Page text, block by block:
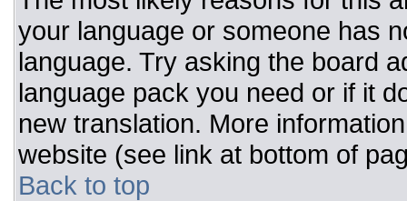
your language or someone has
language. Try asking the board
language pack you need or if it
new translation. More
website (see link at bottom of
Back to top